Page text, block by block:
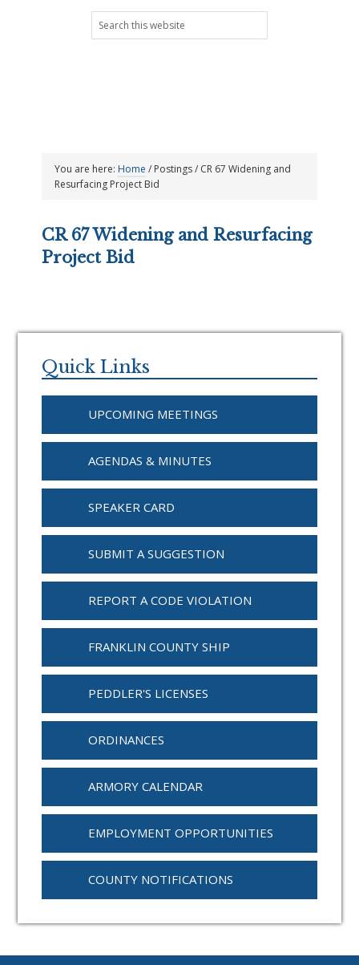
Search
this
You are here: Home / Postings/ CR 67 Widening and
Resurfacing Project Bid
CR 67 Widening and Resurfacing
Project Bid
Sidebar
Quick Links
UPCOMING MEETINGS
AGENDAS & MINUTES
SPEAKER CARD
SUBMIT A SUGGESTION
REPORT A CODE VIOLATION
FRANKLIN COUNTY SHIP
PEDDLER'S LICENSES
ORDINANCES
ARMORY CALENDAR
EMPLOYMENT OPPORTUNITIES
COUNTY NOTIFICATIONS